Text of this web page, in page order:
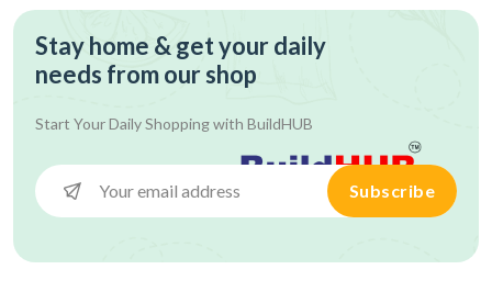
Stay home & get your daily
needs from our shop
Start Your Daily Shopping with BuildHUB
Subscribe